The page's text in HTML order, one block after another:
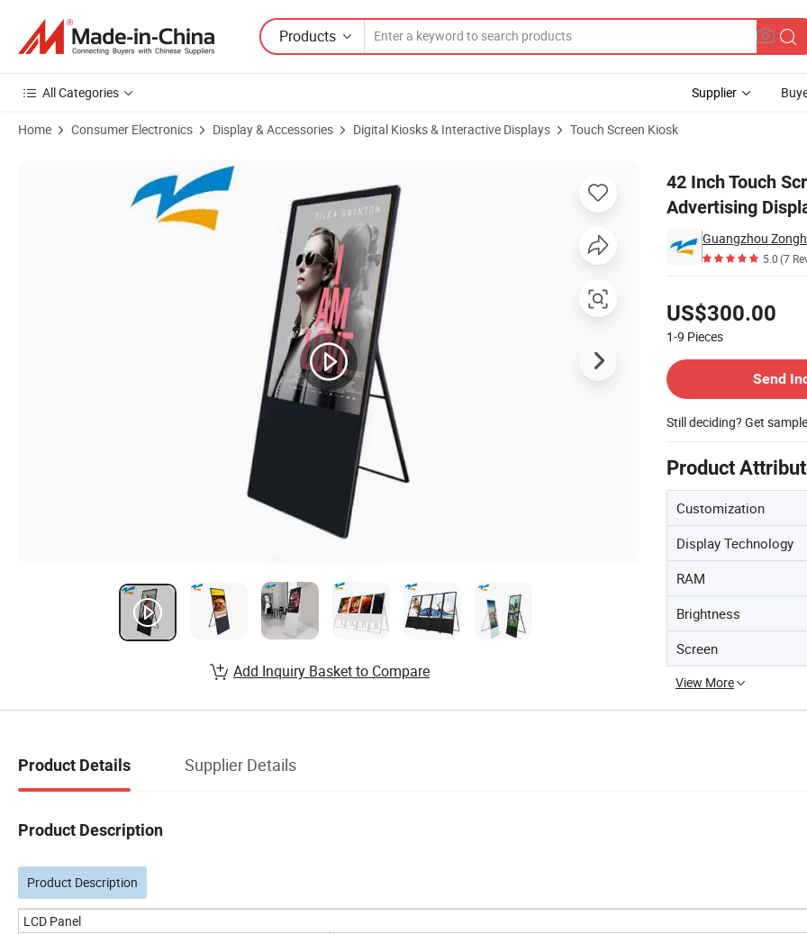
Products
All Categories Supplier
Home Consumer Electronics Display & Accessories Digital Kiosks & Interactive Displays Touch Screen Kiosk
42 Inch Touch
Advertising
Guangzhou
5.0(7
US$300.00
1-9 Pieces
Send
Still deciding? Get
Product
Customization
Display Technology
RAM
Brightness
Screen
View More
Product Images of 42 Inch Touch Screen LCD Interactive Vertical TV 43inch Advertising Display Kiosk
Add Inquiry Basket to Compare
Product Details Supplier Details
Product Description
Product Description
LCD Panel